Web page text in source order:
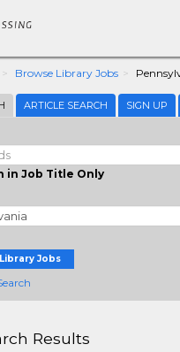
Browse Library Jobs
ARTICLE SEARCH SIGN UP
in Job Title Only
Jobs
Results